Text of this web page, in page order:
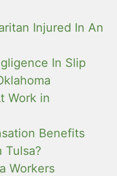
Injured In An
In Slip
Work in
Benefits
Workers